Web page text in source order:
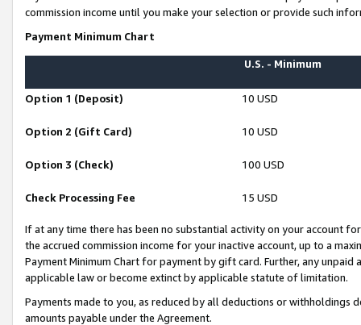
commission income until you make your selection or provide such
Payment Minimum Chart
U.S. - Minimum
Option 1 (Deposit) 10 USD
Option 2 (Gift Card) 10 USD
Option 3 (Check) 100 USD
Check Processing Fee 15 USD
If at any time there has been no substantial activity on your account
the accrued commission income for your inactive account, up to a
Payment Minimum Chart for payment by gift card. Further, any
applicable law or become extinct by applicable statute of limitation.
Payments made to you, as reduced by all deductions or
amounts payable under the Agreement.